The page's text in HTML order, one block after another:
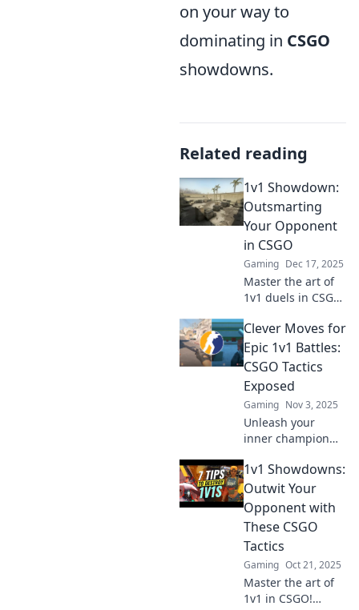
on your way to
dominating in CSGO
showdowns.
Related reading
1v1 Showdown:
Outsmarting
Your Opponent
in CSGO
Gaming Dec 17, 2025
Master the art of
1v1 duels in CSGO!
to outsmart your
opponents and
dominate the
competition. Click
to level up your
game!
Clever Moves for
Epic 1v1 Battles:
CSGO Tactics
Exposed
Gaming Nov 3, 2025
Unleash your
inner champion
changing CSGO
tactics! Discover
clever moves that
guarantee victory
in epic 1v1 battles!
1v1 Showdowns:
Outwit Your
Opponent with
These CSGO
Tactics
Gaming Oct 21, 2025
Master the art of
1v1 in CSGO!